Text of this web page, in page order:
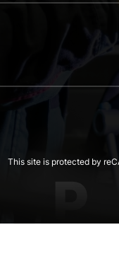
This site is protected by